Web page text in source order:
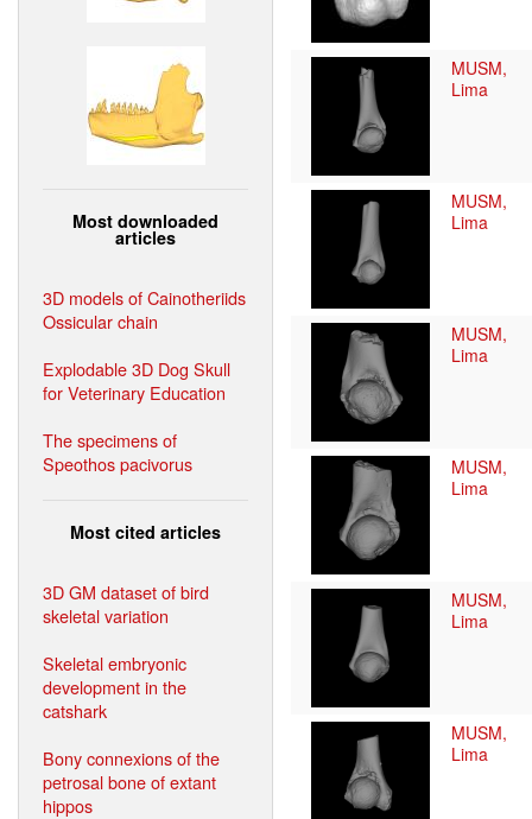
Most downloaded
articles
3D models of Cainotheriids
Ossicular chain
Explodable 3D Dog Skull
for Veterinary Education
The specimens of
Speothos pacivorus
Most cited articles
3D GM dataset of bird
skeletal variation
Skeletal embryonic
development in the
catshark
Bony connexions of the
petrosal bone of extant
hippos
MUSM,
Lima
MUSM,
Lima
MUSM,
Lima
MUSM,
Lima
MUSM,
Lima
MUSM,
Lima